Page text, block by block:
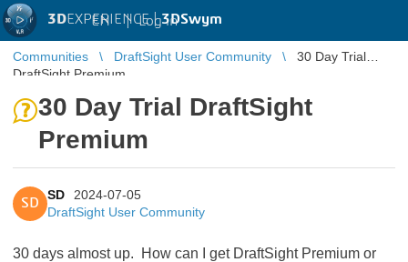
3DEXPERIENCE |3DSwym
EN | Log in
Communities DraftSight User Community
30 Day Trial
DraftSight Premium
30 Day Trial DraftSight
Premium
SD
SD
2024-07-05
DraftSight User Community
30 days almost up. How can I get DraftSight Premium or